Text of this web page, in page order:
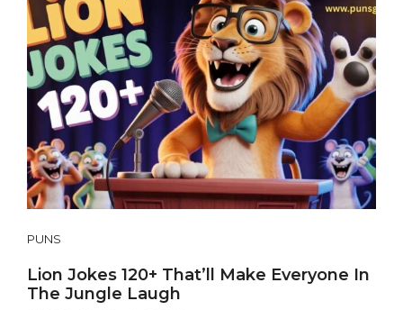
PUNS
Lion Jokes 120+ That’ll Make Everyone In
The Jungle Laugh